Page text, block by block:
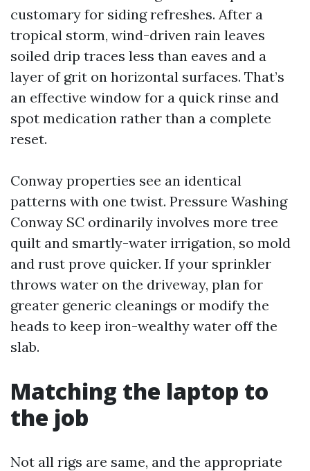
customary for siding refreshes. After a
tropical storm, wind-driven rain leaves
soiled drip traces less than eaves and a
layer of grit on horizontal surfaces. That’s
an effective window for a quick rinse and
spot medication rather than a complete
reset.
Conway properties see an identical
patterns with one twist. Pressure Washing
Conway SC ordinarily involves more tree
quilt and smartly-water irrigation, so mold
and rust prove quicker. If your sprinkler
throws water on the driveway, plan for
greater generic cleanings or modify the
heads to keep iron-wealthy water off the
slab.
Matching the laptop to
the job
Not all rigs are same, and the appropriate